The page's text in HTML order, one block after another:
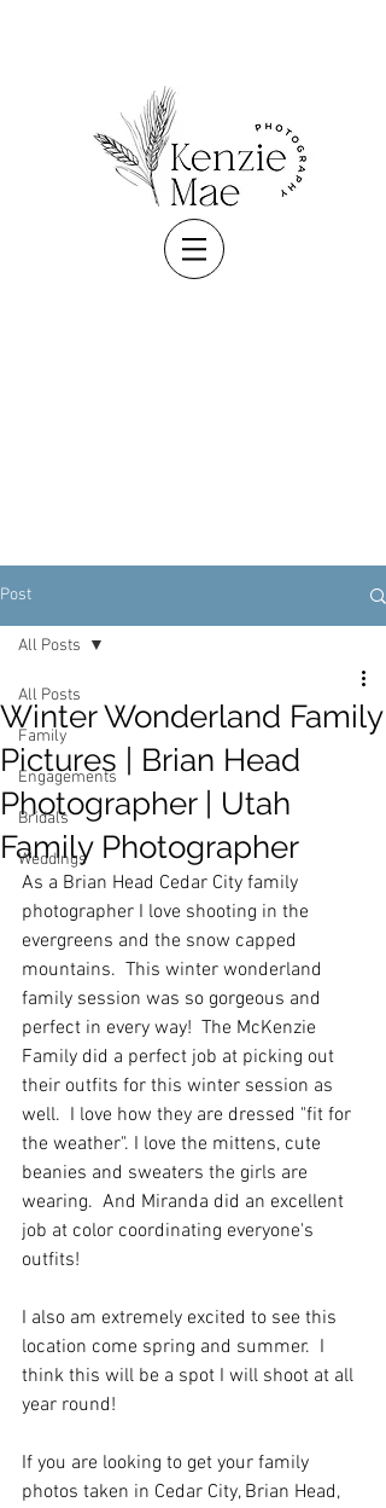
Post
All Posts
Family
Engagements
Bridals
Weddings
All Posts
Winter Wonderland Family
Pictures | Brian Head
Photographer | Utah
Family Photographer
As a Brian Head Cedar City family
photographer I love shooting in the
evergreens and the snow capped
mountains.  This winter wonderland
family session was so gorgeous and
perfect in every way!  The McKenzie
Family did a perfect job at picking out
their outfits for this winter session as
well.  I love how they are dressed "fit for
the weather". I love the mittens, cute
beanies and sweaters the girls are
wearing.  And Miranda did an excellent
job at color coordinating everyone's
outfits!
I also am extremely excited to see this
location come spring and summer.  I
think this will be a spot I will shoot at all
year round!
If you are looking to get your family
photos taken in Cedar City, Brian Head,